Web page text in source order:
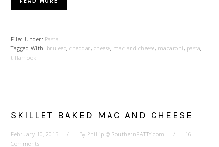
Filed Under: Pasta
Tagged With: bruleed,cheddar, cheese, mac and cheese, macaroni, pasta,
tillamook
SKILLET BAKED MAC AND CHEESE
February 10, 2015 By Phillip @ SouthernFATTY.com
16
Comments